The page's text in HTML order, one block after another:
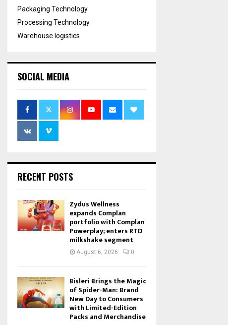
Packaging Technology
Processing Technology
Warehouse logistics
SOCIAL MEDIA
RECENT POSTS
Zydus Wellness
expands Complan
portfolio with Complan
Powerplay; enters RTD
milkshake segment
August 6, 2026 0
Bisleri Brings the Magic
of Spider-Man: Brand
New Day to Consumers
with Limited-Edition
Packs and Merchandise